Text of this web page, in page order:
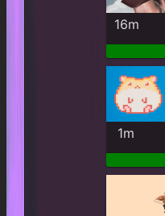
16m
1m